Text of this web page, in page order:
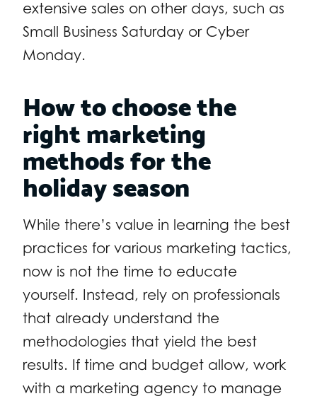
extensive sales on other days, such as
Small Business Saturday or Cyber
Monday.
How to choose the
right marketing
methods for the
holiday season
While there’s value in learning the best
practices for various marketing tactics,
now is not the time to educate
yourself. Instead, rely on professionals
that already understand the
methodologies that yield the best
results. If time and budget allow, work
with a marketing agency to manage